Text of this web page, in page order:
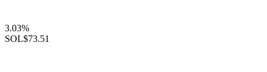
3.03%
SOL$73.51